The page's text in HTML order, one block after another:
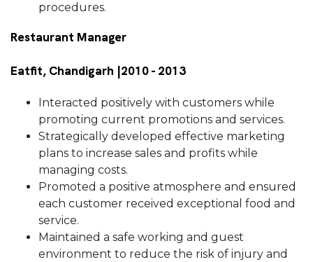
procedures.
Restaurant Manager
Eatfit, Chandigarh |2010 - 2013
Interacted positively with customers while
promoting current promotions and services.
Strategically developed effective marketing
plans to increase sales and profits while
managing costs.
Promoted a positive atmosphere and ensured
each customer received exceptional food and
service.
Maintained a safe working and guest
environment to reduce the risk of injury and